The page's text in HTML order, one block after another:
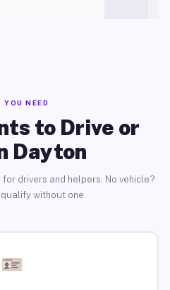
YOU NEED
to Drive or
Dayton
drivers and helpers. No vehicle?
qualify without one.